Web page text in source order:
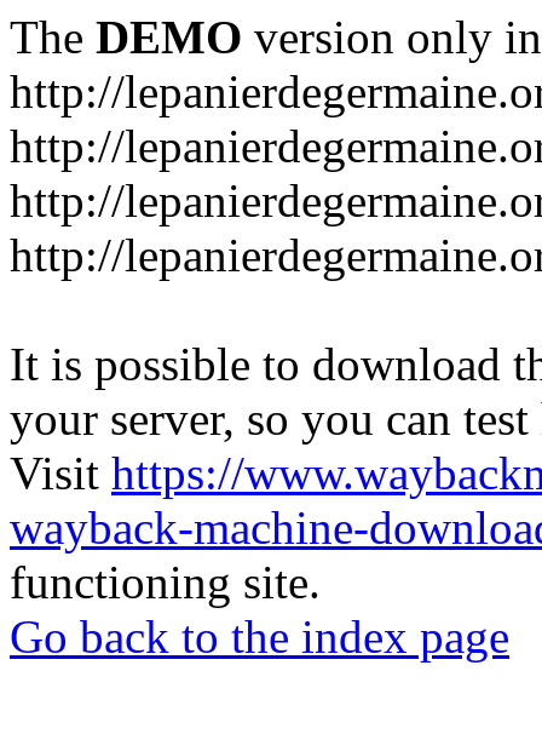
The DEMO version only
http://
http://
http://
http://
It is possible to download
your server, so you can
Visit https://
wayback-machine-
functioning site.
Go back to the index page